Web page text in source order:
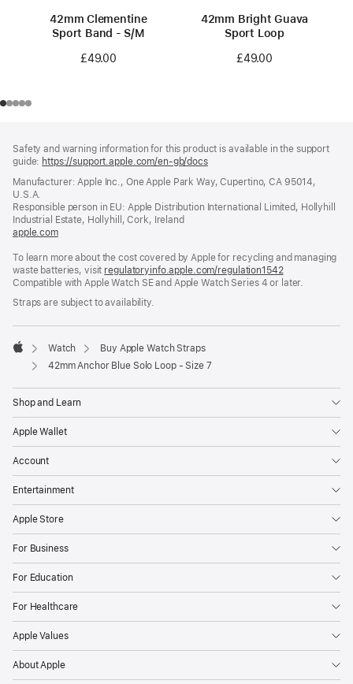
42mm Clementine
Sport Band - S/M
£49.00
42mm Bright Guava
Sport Loop
£49.00
Safety and warning information for this product is available in the support
guide: https://support.apple.com/en-gb/docs(opens
a
window)
Manufacturer: Apple Inc., One Apple Park Way, Cupertino, CA 95014,
U.S.A.
Responsible person in EU: Apple Distribution International Limited, Hollyhill
Industrial Estate, Hollyhill, Cork, Ireland
apple.com(opens
a
new
window)
To learn more about the cost covered by Apple for recycling and managing
waste batteries, visit regulatoryinfo.apple.com/regulation1542(opens
in
Compatible with Apple Watch SE and Apple Watch Series 4 or later.
Straps are subject to availability.
Apple
Watch
Buy Apple Watch Straps
42mm Anchor Blue Solo Loop - Size 7
Shop and Learn
Apple Wallet
Account
Entertainment
Apple Store
For Business
For Education
For Healthcare
Apple Values
About Apple